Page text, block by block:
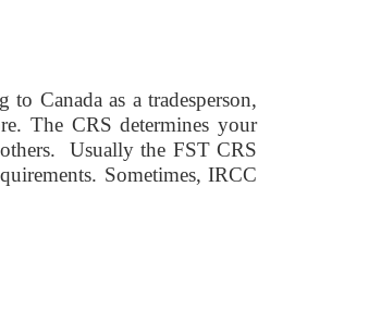
Canada as a tradesperson,
The CRS determines your
Usually the FST CRS
Sometimes, IRCC